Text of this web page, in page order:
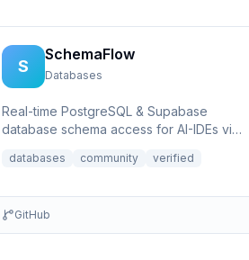
S
SchemaFlow
Databases
Real-time PostgreSQL & Supabase
database schema access for AI-IDEs via
database...
databases community verified
GitHub